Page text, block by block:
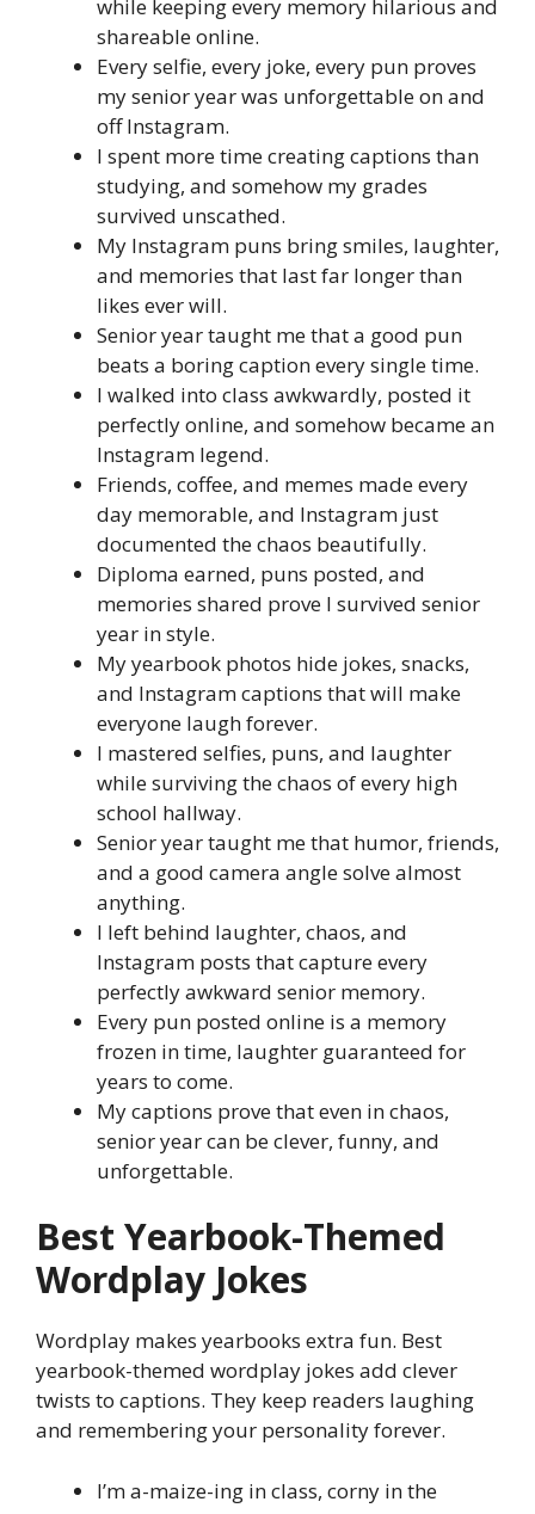
while keeping every memory hilarious and
shareable online.
Every selfie, every joke, every pun proves
my senior year was unforgettable on and
off Instagram.
I spent more time creating captions than
studying, and somehow my grades
survived unscathed.
My Instagram puns bring smiles, laughter,
and memories that last far longer than
likes ever will.
Senior year taught me that a good pun
beats a boring caption every single time.
I walked into class awkwardly, posted it
perfectly online, and somehow became an
Instagram legend.
Friends, coffee, and memes made every
day memorable, and Instagram just
documented the chaos beautifully.
Diploma earned, puns posted, and
memories shared prove I survived senior
year in style.
My yearbook photos hide jokes, snacks,
and Instagram captions that will make
everyone laugh forever.
I mastered selfies, puns, and laughter
while surviving the chaos of every high
school hallway.
Senior year taught me that humor, friends,
and a good camera angle solve almost
anything.
I left behind laughter, chaos, and
Instagram posts that capture every
perfectly awkward senior memory.
Every pun posted online is a memory
frozen in time, laughter guaranteed for
years to come.
My captions prove that even in chaos,
senior year can be clever, funny, and
unforgettable.
Best Yearbook-Themed
Wordplay Jokes
Wordplay makes yearbooks extra fun. Best
yearbook-themed wordplay jokes add clever
twists to captions. They keep readers laughing
and remembering your personality forever.
I’m a-maize-ing in class, corny in the